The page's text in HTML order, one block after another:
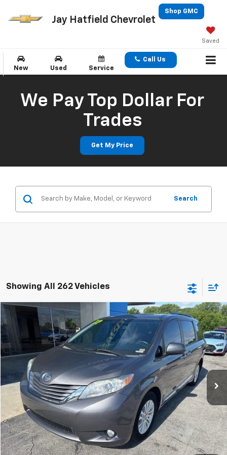
Jay Hatfield Chevrolet
Shop GMC
Saved
New Used Service
Call Us
We Pay Top Dollar For
Trades
Get My Price
Search
Showing All 262 Vehicles
Used 2017 Toyota SiennaXLE 8 Passenger
Special Offer
Price Drop
Jay Hatfield Chevrolet
VIN:
5TDYZ3DC0HS840965 Stock: 51606A
141,408 mi Ext.
$18,200
JAY HATFIELD PRICE
More
Compare Vehicle